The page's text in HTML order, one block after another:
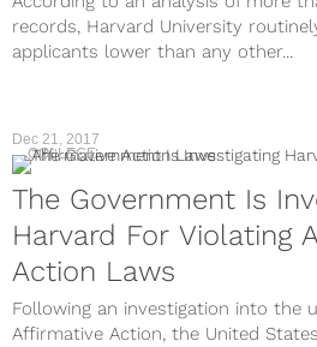
records, Harvard University
applicants lower than any other...
Dec 21, 2017
COLLEGE
The Government Is
Harvard For Violating
Action Laws
Following an investigation into the
Affirmative Action, the United